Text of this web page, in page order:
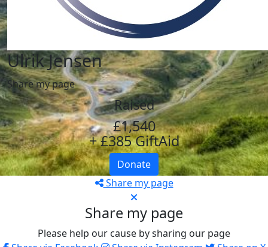
Ulrik Jensen
Share my page
Raised
£1,540
+ £385 GiftAid
Donate
Share my page
Share my page
Please help our cause by sharing our page